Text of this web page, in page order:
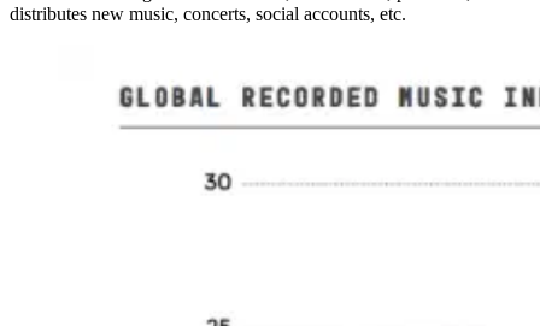
distributes new music, concerts, social accounts, etc.